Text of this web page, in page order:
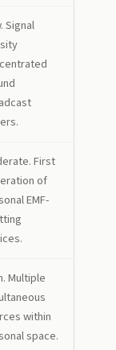
Signal
First
of
EMF-
Multiple
within
space.